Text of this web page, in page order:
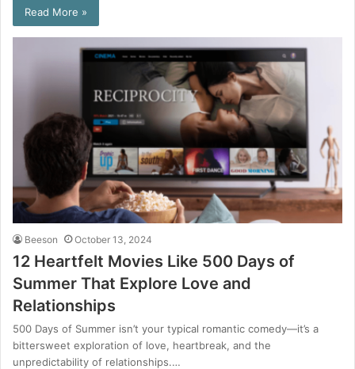
Read More »
Beeson October 13, 2024
12 Heartfelt Movies Like 500 Days of
Summer That Explore Love and
Relationships
500 Days of Summer isn’t your typical romantic comedy—it’s a
bittersweet exploration of love, heartbreak, and the
unpredictability of relationships.…